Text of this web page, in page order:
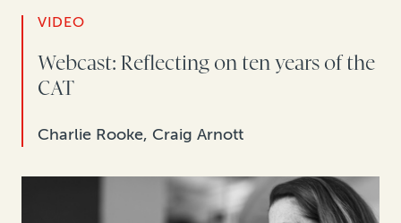
VIDEO
Webcast: Reflecting on ten years of the
CAT
Charlie Rooke, Craig Arnott